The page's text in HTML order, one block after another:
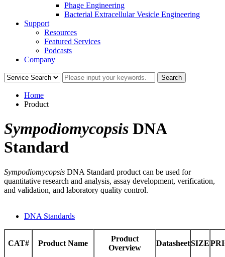
Phage Engineering
Bacterial Extracellular Vesicle Engineering
Support
Resources
Featured Services
Podcasts
Company
Home
Product
Sympodiomycopsis DNA
Standard
Sympodiomycopsis DNA Standard product can be used for
quantitative research and analysis, assay development, verification,
and validation, and laboratory quality control.
DNA Standards
CAT# Product Name
Product
Overview
DatasheetSIZE